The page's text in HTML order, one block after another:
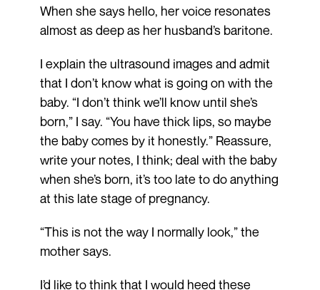
When she says hello, her voice resonates
almost as deep as her husband’s baritone.
I explain the ultrasound images and admit
that I don’t know what is going on with the
baby. “I don’t think we’ll know until she’s
born,” I say. “You have thick lips, so maybe
the baby comes by it honestly.” Reassure,
write your notes, I think; deal with the baby
when she’s born, it’s too late to do anything
at this late stage of pregnancy.
“This is not the way I normally look,” the
mother says.
I’d like to think that I would heed these